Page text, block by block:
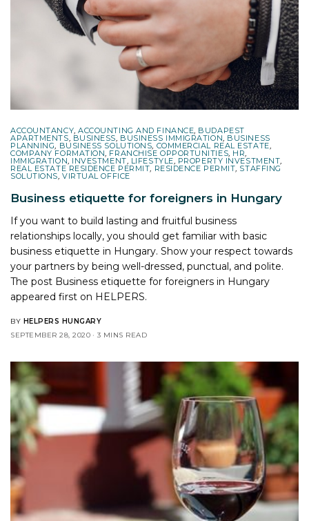
ACCOUNTANCY,ACCOUNTING AND FINANCE, BUDAPEST
APARTMENTS, BUSINESS, BUSINESS IMMIGRATION, BUSINESS
PLANNING, BUSINESS SOLUTIONS, COMMERCIAL REAL ESTATE,
COMPANY FORMATION, FRANCHISE OPPORTUNITIES, HR,
IMMIGRATION, INVESTMENT, LIFESTYLE, PROPERTY INVESTMENT,
REAL ESTATE RESIDENCE PERMIT, RESIDENCE PERMIT, STAFFING
SOLUTIONS,VIRTUAL OFFICE
Business etiquette for foreigners in Hungary
If you want to build lasting and fruitful business
relationships locally, you should get familiar with basic
business etiquette in Hungary. Show your respect towards
your partners by being well-dressed, punctual, and polite.
The post Business etiquette for foreigners in Hungary
appeared first on HELPERS.
BY HELPERS HUNGARY
SEPTEMBER 28, 2020
3 MINS READ